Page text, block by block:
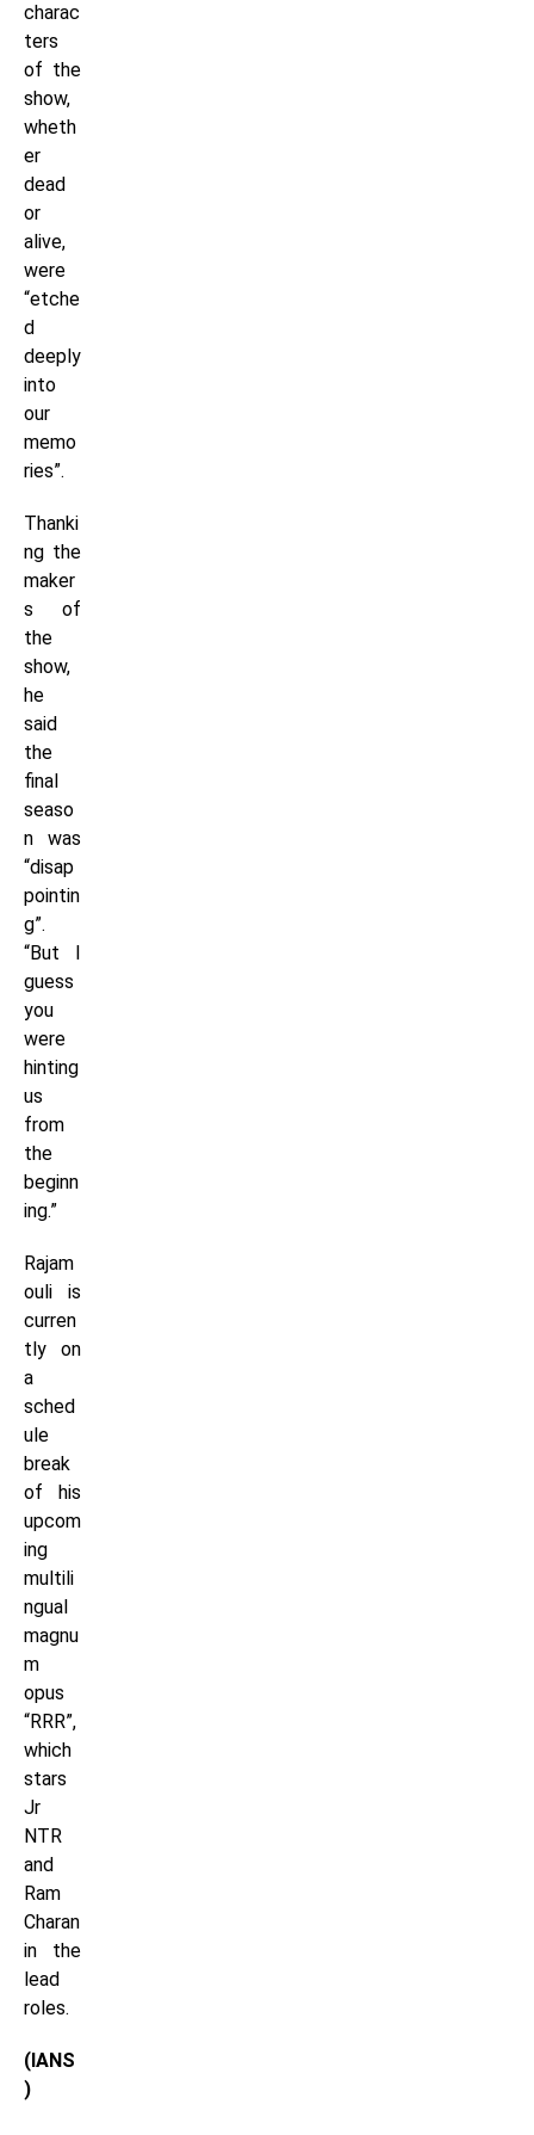
charac
ters
of the
show,
wheth
er
dead
or
alive,
were
“etche
d
deeply
into
our
memo
ries”.
Thanki
ng the
maker
s of
the
show,
he
said
the
final
seaso
n was
“disap
pointin
g”.
“But I
guess
you
were
hinting
us
from
the
beginn
ing.”
Rajam
ouli is
curren
tly on
a
sched
ule
break
of his
upcom
ing
multili
ngual
magnu
m
opus
“RRR”,
which
stars
Jr
NTR
and
Ram
Charan
in the
lead
roles.
(IANS
)